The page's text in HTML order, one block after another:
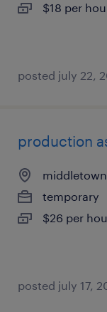
$18 per
posted july 22,
production
temporary
$26 per
posted july 17,